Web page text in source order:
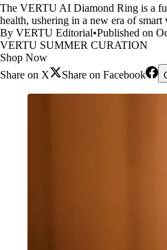
The VERTU AI Diamond Ring is a
health, ushering in a new era of smart
By VERTU Editorial•Published on
VERTU SUMMER CURATION
Shop Now
Share on X
Share on Facebook